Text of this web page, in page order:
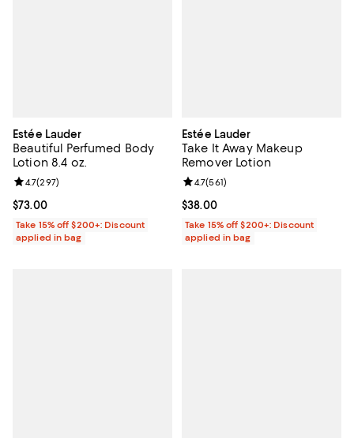
Estée Lauder
Beautiful Perfumed Body
Lotion 8.4 oz.
Current price $73.00; ;
$73.00
Review rating: 4.7 out of 5; 297 reviews;
4.7(297)
Take 15% off $200+: Discount
applied in bag
Estée Lauder
Take It Away Makeup
Remover Lotion
Current price $38.00; ;
$38.00
Review rating: 4.7 out of 5; 561
4.7(561)
Take 15% off $200+: Discount
applied in bag